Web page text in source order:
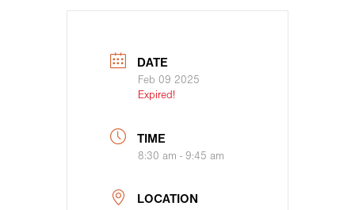
DATE
Feb 09 2025
Expired!
TIME
8:30 am - 9:45 am
LOCATION